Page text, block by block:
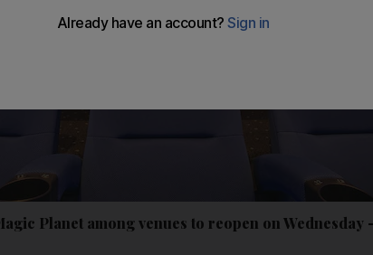
Planet among venues to reopen on Wednesday